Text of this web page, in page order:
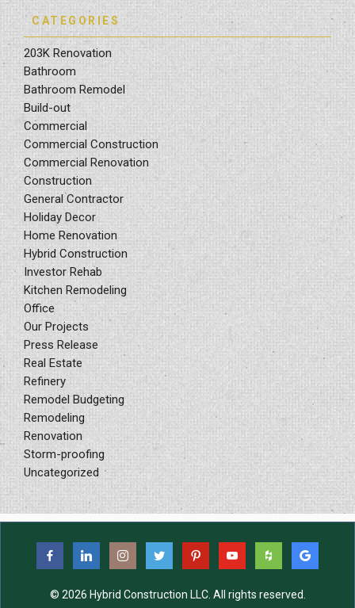
CATEGORIES
203K Renovation
Bathroom
Bathroom Remodel
Build-out
Commercial
Commercial Construction
Commercial Renovation
Construction
General Contractor
Holiday Decor
Home Renovation
Hybrid Construction
Investor Rehab
Kitchen Remodeling
Office
Our Projects
Press Release
Real Estate
Refinery
Remodel Budgeting
Remodeling
Renovation
Storm-proofing
Uncategorized
© 2026 Hybrid Construction LLC. All rights reserved.